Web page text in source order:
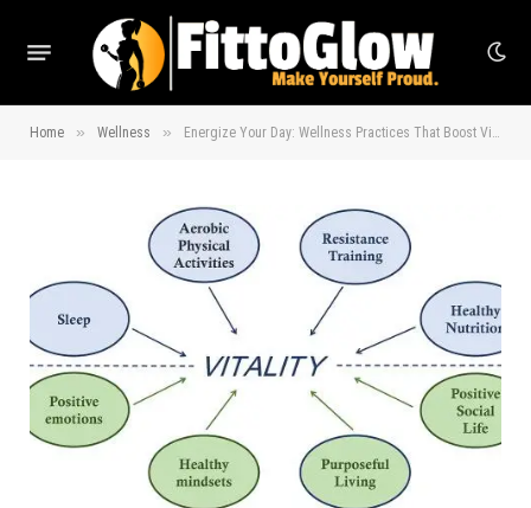
Home » Wellness » Energize Your Day: Wellness Practices That Boost Vitality